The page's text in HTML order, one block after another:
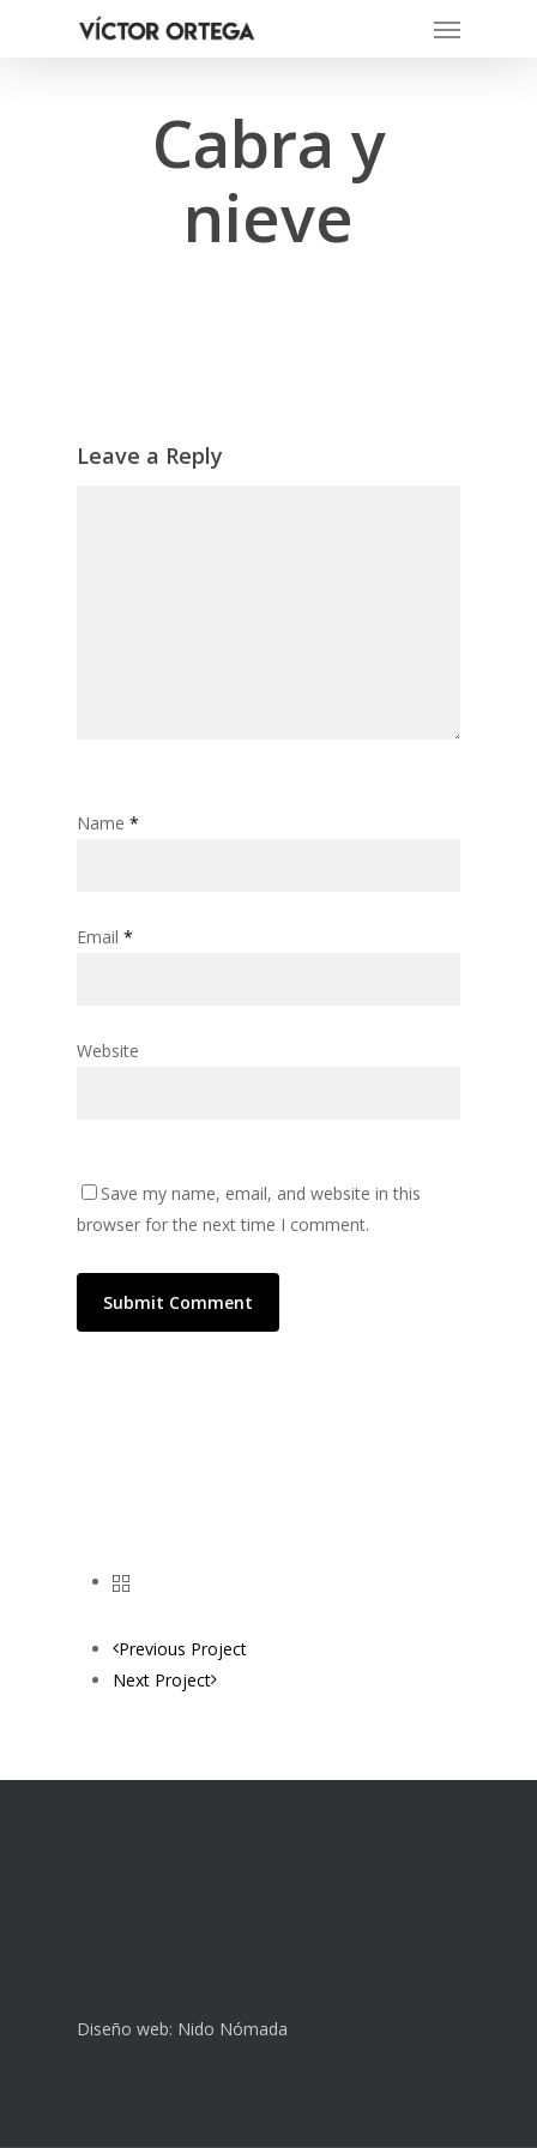
Menu
Cabra y
nieve
Leave a Reply
Name *
Email *
Website
Save my name, email, and website in this
browser for the next time I comment.
Previous Project
Next Project
Diseño web: Nido Nómada